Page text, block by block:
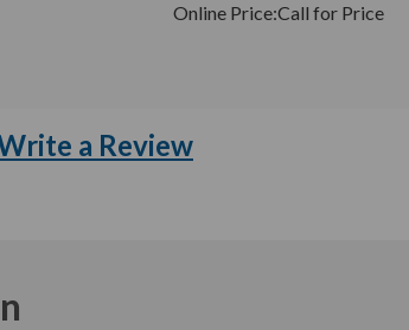
Online Price:Call for Price
a Review